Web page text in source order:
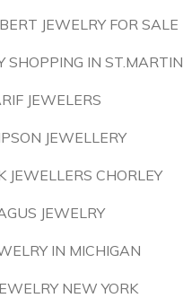
JEWELRY FOR SALE
SHOPPING IN ST.MARTIN
JEWELERS
JEWELLERY
JEWELLERS CHORLEY
JEWELRY
IN MICHIGAN
NEW YORK